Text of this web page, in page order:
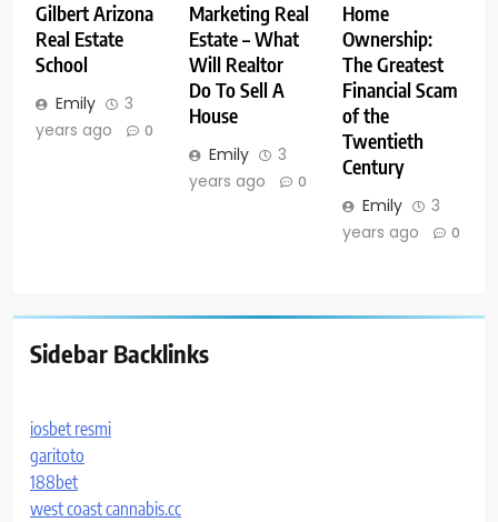
Gilbert Arizona
Real Estate
School
Emily
3
years ago
0
Marketing Real
Estate – What
Will Realtor
Do To Sell A
House
Emily
3
years ago
0
Home
Ownership:
The Greatest
Financial Scam
of the
Twentieth
Century
Emily
3
years ago
0
Sidebar Backlinks
iosbet resmi
garitoto
188bet
west coast cannabis.cc